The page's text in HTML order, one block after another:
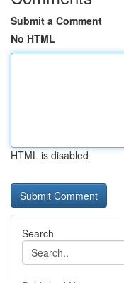
Submit a Comment
No HTML
HTML is disabled
Search